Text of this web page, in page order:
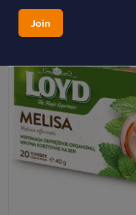
Loyd Raspberry-
This unique tea
the delicate sweetness
of harmony and natural
refreshing and soothing
the fruity note of
fruity touch. Ideal for
up on cooler days or to